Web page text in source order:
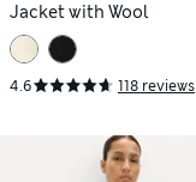
Jacket with Wool
4.6 118 reviews